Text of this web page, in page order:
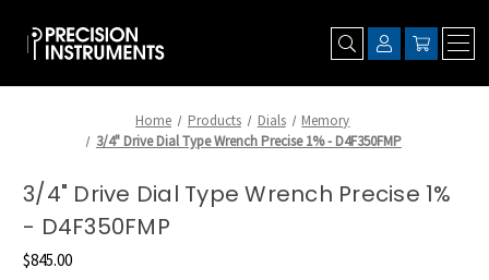
Home Products Dials
Memory
3/4" Drive Dial Type Wrench Precise 1% - D4F350FMP
3/4" Drive Dial Type Wrench Precise 1%
- D4F350FMP
$845.00